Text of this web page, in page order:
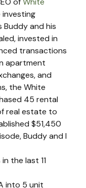
investing
Buddy and his
invested in
transactions
apartment
and
the White
45 rental
real estate to
$51,450
Buddy and I
the last 11
into 5 unit